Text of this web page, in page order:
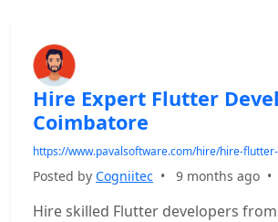
Hire Expert Flutter
Coimbatore
https://www.pavalsoftware.com/hire/hire-
Posted by Cogniitec • 9 months ago •
Hire skilled Flutter developers from